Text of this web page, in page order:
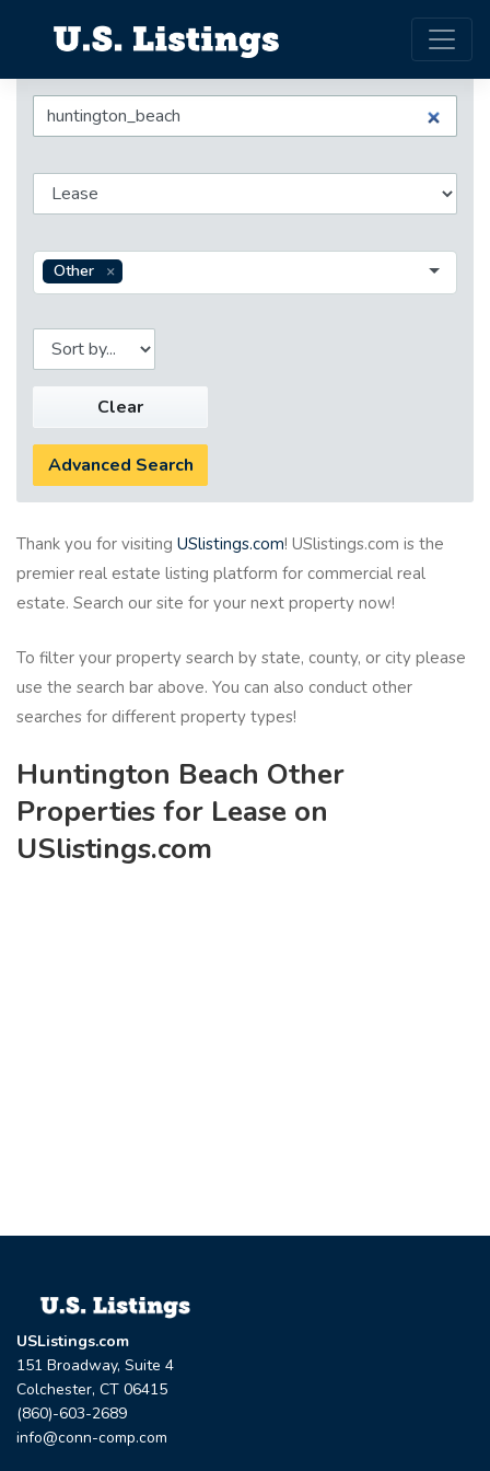
Other
Clear
Advanced Search
Thank you for visiting USlistings.com! USlistings.com is the
premier real estate listing platform for commercial real
estate. Search our site for your next property now!
To filter your property search by state, county, or city please
use the search bar above. You can also conduct other
searches for different property types!
Huntington Beach Other
Properties for Lease on
USlistings.com
USListings.com
151 Broadway, Suite 4
Colchester, CT 06415
(860)-603-2689
info@conn-comp.com